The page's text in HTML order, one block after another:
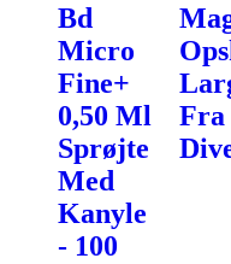
Bd
Micro
Fine+
0,50 Ml
Sprøjte
Med
Kanyle
- 100
Fra